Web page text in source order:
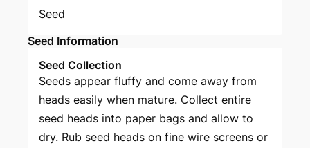
Seed
Seed Information
Seed Collection
Seeds appear fluffy and come away from
heads easily when mature. Collect entire
seed heads into paper bags and allow to
dry. Rub seed heads on fine wire screens or